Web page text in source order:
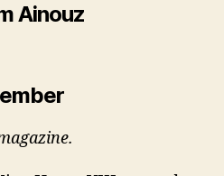
Ainouz